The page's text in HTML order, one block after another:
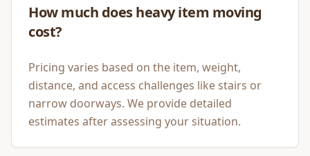
How much does heavy item moving
cost?
Pricing varies based on the item, weight,
distance, and access challenges like stairs or
narrow doorways. We provide detailed
estimates after assessing your situation.